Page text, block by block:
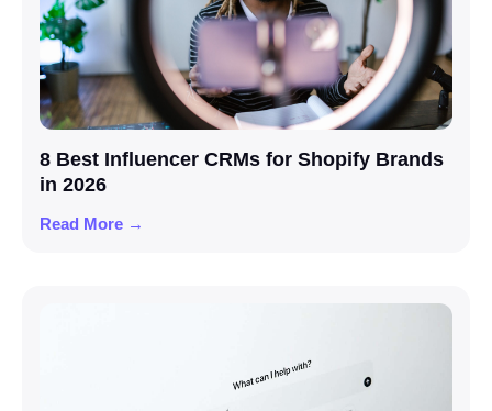
8 Best Influencer CRMs for Shopify Brands
in 2026
Read More →